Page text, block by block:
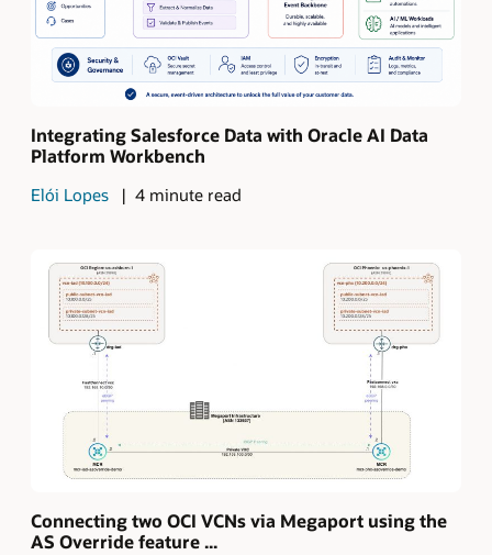
Integrating Salesforce Data with Oracle AI Data
Platform Workbench
Elói Lopes 4 minute read
Connecting two OCI VCNs via Megaport using the
AS Override feature ...